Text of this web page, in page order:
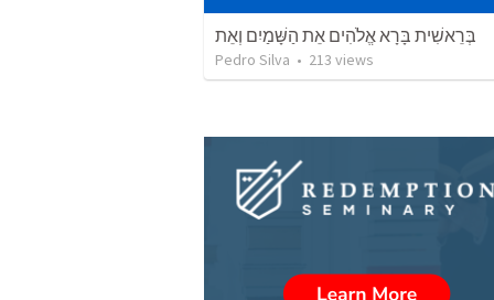
בְּרֵאשִׁית בָּרָא אֱלֹהִים אֵת הַשָּׁמַיִם וְאֵת
Pedro Silva • 213 views